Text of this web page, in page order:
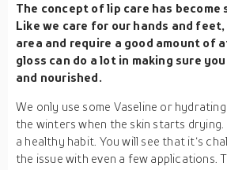
The concept of lip care has
Like we care for our hands and
area and require a good amount of
gloss can do a lot in making sure
and nourished.
We only use some Vaseline or
the winters when the skin starts
a healthy habit. You will see that it‘s
the issue with even a few applications.